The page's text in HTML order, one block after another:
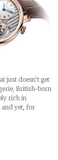
just doesn’t get
British-born
rich in
and yet, for